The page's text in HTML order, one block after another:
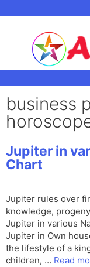
business
Jupiter in
Chart
Jupiter rules over
knowledge,
Jupiter in various
Jupiter in Own
the lifestyle of a
children, … Read